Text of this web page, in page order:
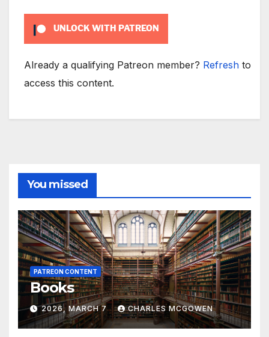
UNLOCK WITH PATREON
Already a qualifying Patreon member? Refresh to
access this content.
You missed
PATREON CONTENT
Books
2026, MARCH 7 CHARLES MCGOWEN